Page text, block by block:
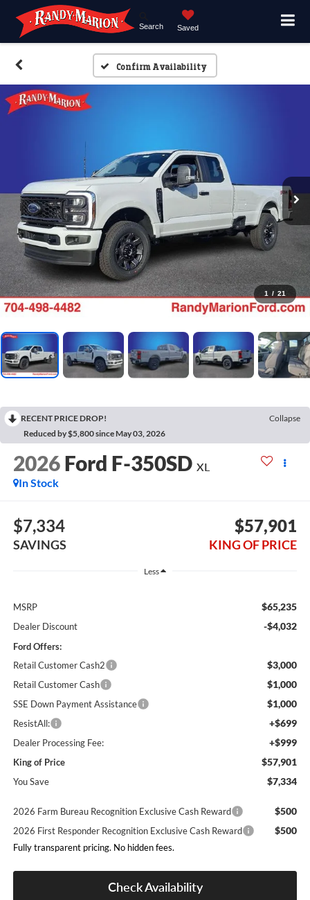
Search Saved
Confirm Availability
1 / 21
RECENT PRICE DROP!
Collapse
Reduced by $5,800 since May 03, 2026
2026 Ford F-350SD XL
In Stock
$7,334
SAVINGS
$57,901
KING OF PRICE
Less
MSRP $65,235
Dealer Discount -$4,032
Ford Offers:
Retail Customer Cash2
$3,000
Retail Customer Cash $1,000
SSE Down Payment Assistance $1,000
ResistAll: +$699
Dealer Processing Fee: +$999
King of Price $57,901
You Save $7,334
2026 Farm Bureau Recognition Exclusive Cash Reward $500
2026 First Responder Recognition Exclusive Cash Reward $500
Fully transparent pricing. No hidden fees.
Check Availability